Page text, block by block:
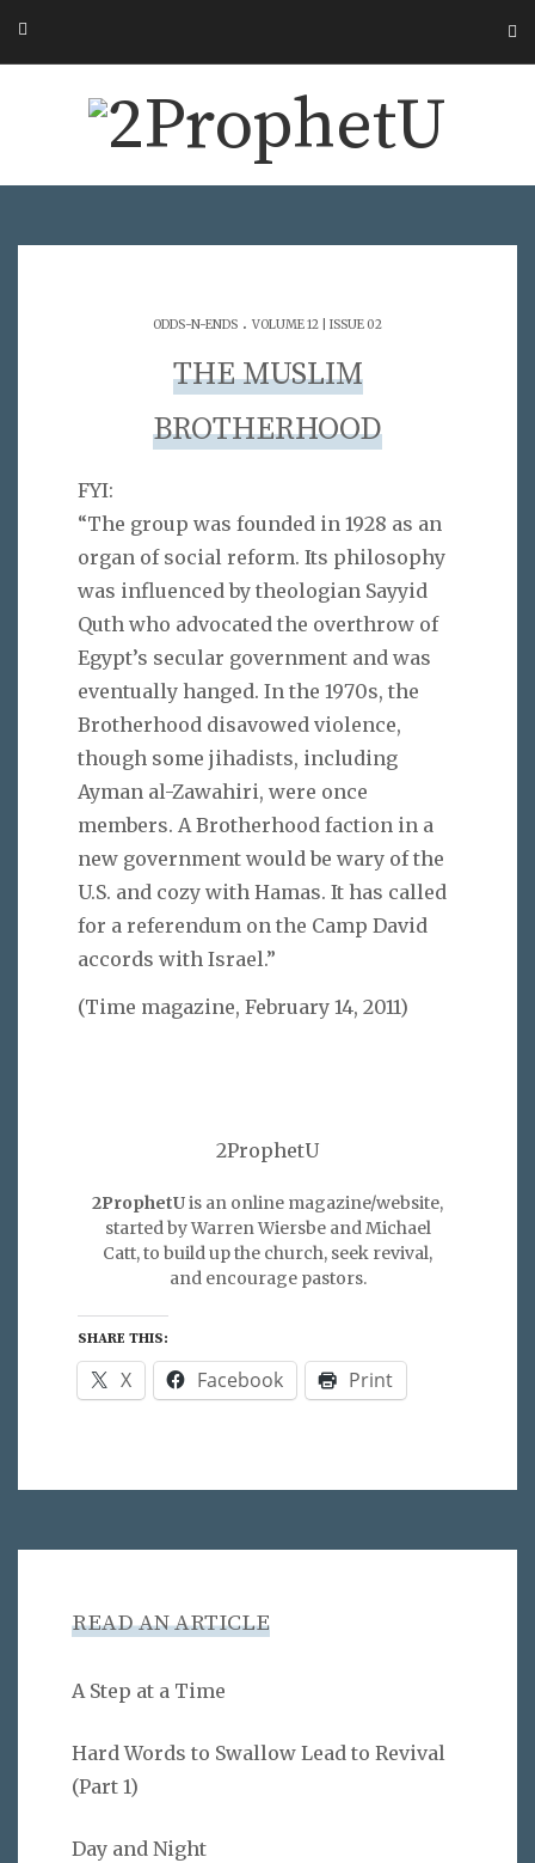
ODDS-N-ENDS . VOLUME 12 | ISSUE 02
THE MUSLIM
BROTHERHOOD
FYI:
“The group was founded in 1928 as an
organ of social reform. Its philosophy
was influenced by theologian Sayyid
Quth who advocated the overthrow of
Egypt’s secular government and was
eventually hanged. In the 1970s, the
Brotherhood disavowed violence,
though some jihadists, including
Ayman al-Zawahiri, were once
members. A Brotherhood faction in a
new government would be wary of the
U.S. and cozy with Hamas. It has called
for a referendum on the Camp David
accords with Israel.”
(Time magazine, February 14, 2011)
2ProphetU
2ProphetUis an online magazine/website,
started by Warren Wiersbe and Michael
Catt, to build up the church, seek revival,
and encourage pastors.
SHARE THIS:
X Facebook Print
READ AN ARTICLE
A Step at a Time
Hard Words to Swallow Lead to Revival
(Part 1)
Day and Night